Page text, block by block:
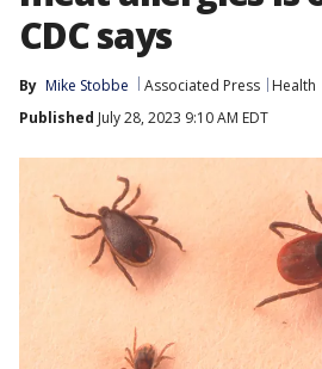
CDC says
By Mike Stobbe Associated Press
Health
Published July 28, 2023 9:10 AM EDT